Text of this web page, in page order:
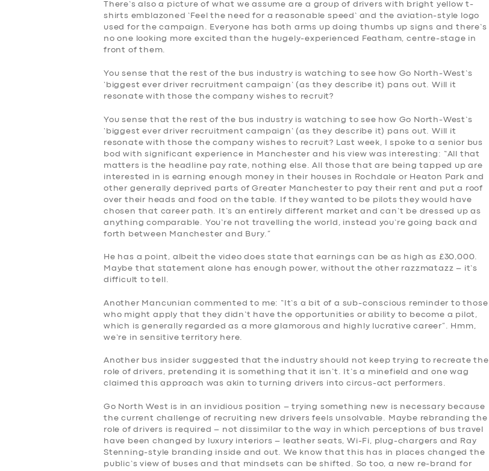
There’s also a picture of what we assume are a group of drivers with bright yellow t-
shirts emblazoned ‘Feel the need for a reasonable speed’ and the aviation-style logo
used for the campaign. Everyone has both arms up doing thumbs up signs and there’s
no one looking more excited than the hugely-experienced Featham, centre-stage in
front of them.
You sense that the rest of the bus industry is watching to see how Go North-West’s
‘biggest ever driver recruitment campaign’ (as they describe it) pans out. Will it
resonate with those the company wishes to recruit?
You sense that the rest of the bus industry is watching to see how Go North-West’s
‘biggest ever driver recruitment campaign’ (as they describe it) pans out. Will it
resonate with those the company wishes to recruit? Last week, I spoke to a senior bus
bod with significant experience in Manchester and his view was interesting: “All that
matters is the headline pay rate, nothing else. All those that are being tapped up are
interested in is earning enough money in their houses in Rochdale or Heaton Park and
other generally deprived parts of Greater Manchester to pay their rent and put a roof
over their heads and food on the table. If they wanted to be pilots they would have
chosen that career path. It’s an entirely different market and can’t be dressed up as
anything comparable. You’re not travelling the world, instead you’re going back and
forth between Manchester and Bury.”
He has a point, albeit the video does state that earnings can be as high as £30,000.
Maybe that statement alone has enough power, without the other razzmatazz – it’s
difficult to tell.
Another Mancunian commented to me: “It’s a bit of a sub-conscious reminder to those
who might apply that they didn’t have the opportunities or ability to become a pilot,
which is generally regarded as a more glamorous and highly lucrative career”. Hmm,
we’re in sensitive territory here.
Another bus insider suggested that the industry should not keep trying to recreate the
role of drivers, pretending it is something that it isn’t. It’s a minefield and one wag
claimed this approach was akin to turning drivers into circus-act performers.
Go North West is in an invidious position – trying something new is necessary because
the current challenge of recruiting new drivers feels unsolvable. Maybe rebranding the
role of drivers is required – not dissimilar to the way in which perceptions of bus travel
have been changed by luxury interiors – leather seats, Wi-Fi, plug-chargers and Ray
Stenning-style branding inside and out. We know that this has in places changed the
public’s view of buses and that mindsets can be shifted. So too, a new re-brand for